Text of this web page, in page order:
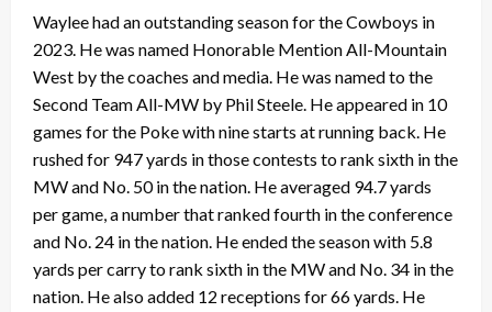
Waylee had an outstanding season for the Cowboys in
2023. He was named Honorable Mention All-Mountain
West by the coaches and media. He was named to the
Second Team All-MW by Phil Steele. He appeared in 10
games for the Poke with nine starts at running back. He
rushed for 947 yards in those contests to rank sixth in the
MW and No. 50 in the nation. He averaged 94.7 yards
per game, a number that ranked fourth in the conference
and No. 24 in the nation. He ended the season with 5.8
yards per carry to rank sixth in the MW and No. 34 in the
nation. He also added 12 receptions for 66 yards. He